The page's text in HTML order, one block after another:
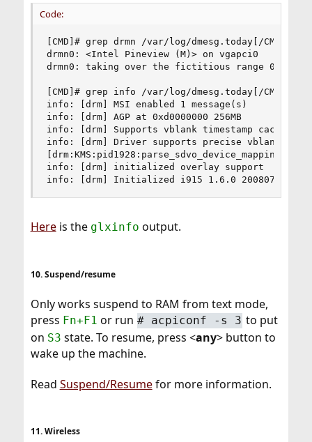
Code:
[CMD]# grep drmn /var/log/dmesg.today[/CMD]
drmn0: <Intel Pineview (M)> on vgapci0
drmn0: taking over the fictitious range
[CMD]# grep info /var/log/dmesg.today[/CMD]
info: [drm] MSI enabled 1 message(s)
info: [drm] AGP at 0xd0000000 256MB
info: [drm] Supports vblank timestamp caching
info: [drm] Driver supports precise vblank
[drm:KMS:pid1928:parse_sdvo_device_mapping]
info: [drm] initialized overlay support
info: [drm] Initialized i915 1.6.0 20080730
Hereis the glxinfo output.
10. Suspend/resume
Only works suspend to RAM from text mode,
press Fn+F1 or run # acpiconf -s 3 to put
on S3 state. To resume, press <any> button to
wake up the machine.
Read Suspend/Resumefor more information.
11. Wireless